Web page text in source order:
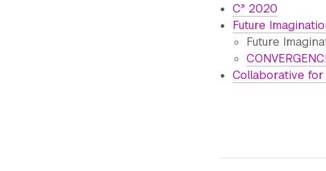
C³ 2020
Future
Future
Collaborative